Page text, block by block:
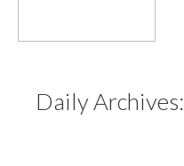
Daily Archives: